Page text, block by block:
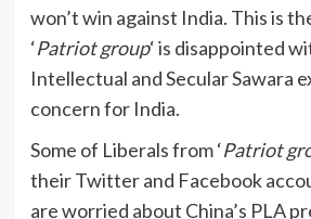
won’t win against India. This is
‘Patriot group‘ is disappointed
Intellectual and Secular Sawara
concern for India.
Some of Liberals from ‘Patriot
their Twitter and Facebook
are worried about China’s PLA